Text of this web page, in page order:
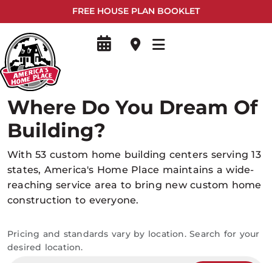
FREE HOUSE PLAN BOOKLET
Where Do You Dream Of
Building?
With 53 custom home building centers serving 13
states, America's Home Place maintains a wide-
reaching service area to bring new custom home
construction to everyone.
Pricing and standards vary by location. Search for your
desired location.